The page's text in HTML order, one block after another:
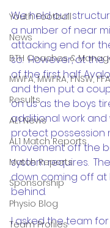
Youth Football
News
BTH Coaches &
MWFA, MWFRA, FNSW,
Results
AL1 News
AL1 Match Reports
Match Reports
Sponsorship
Physio Blog
Team Profiles
We held our
a number of near
attacking end for
so.  However, at the
of the first half
and then put a
on us as the boys
additional work
protect possession
movement off the
system requires.
down coming off at
behind.
I asked the team